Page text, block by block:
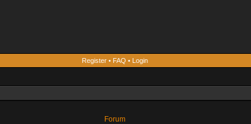
Register• FAQ • Login
Forum